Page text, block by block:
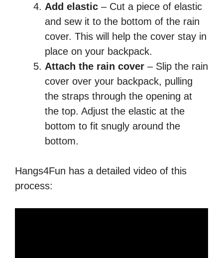
Add elastic – Cut a piece of elastic
and sew it to the bottom of the rain
cover. This will help the cover stay in
place on your backpack.
Attach the rain cover – Slip the rain
cover over your backpack, pulling
the straps through the opening at
the top. Adjust the elastic at the
bottom to fit snugly around the
bottom.
Hangs4Fun has a detailed video of this
process: